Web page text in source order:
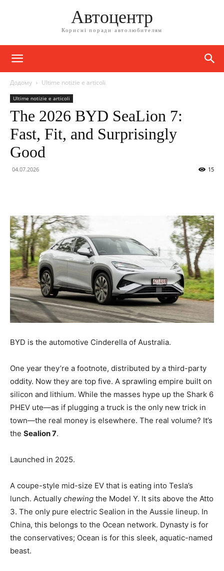
Автоцентр
Корисні поради автолюбителям
Додому Ultime notizie e articoli
Ultime notizie e articoli
The 2026 BYD SeaLion 7:
Fast, Fit, and Surprisingly
Good
04.07.2026 15
BYD is the automotive Cinderella of Australia.
One year they’re a footnote, distributed by a third-party
oddity. Now they are top five. A sprawling empire built on
silicon and lithium. While the masses hype up the Shark 6
PHEV ute—as if plugging a truck is the only new trick in
town—the real money is elsewhere. The real volume? It’s
the Sealion 7.
Launched in 2025.
A coupe-style mid-size EV that is eating into Tesla’s
lunch. Actually chewing the Model Y. It sits above the Atto
3. The only pure electric Sealion in the Aussie lineup. In
China, this belongs to the Ocean network. Dynasty is for
the conservatives; Ocean is for this sleek, aquatic-named
beast.